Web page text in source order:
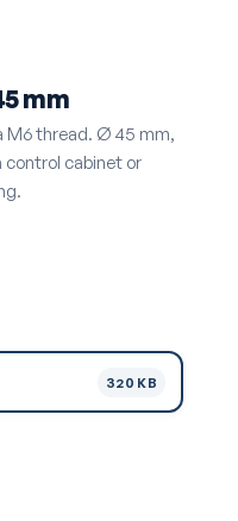
mm
M6 thread. Ø 45 mm,
cabinet or
320 KB